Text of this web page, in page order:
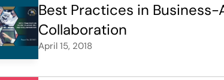
Best Practices in Business-
Collaboration
April 15, 2018